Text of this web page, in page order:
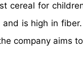
cereal for
is high in
company aims